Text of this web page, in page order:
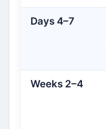
Days 4–7
Weeks 2–4